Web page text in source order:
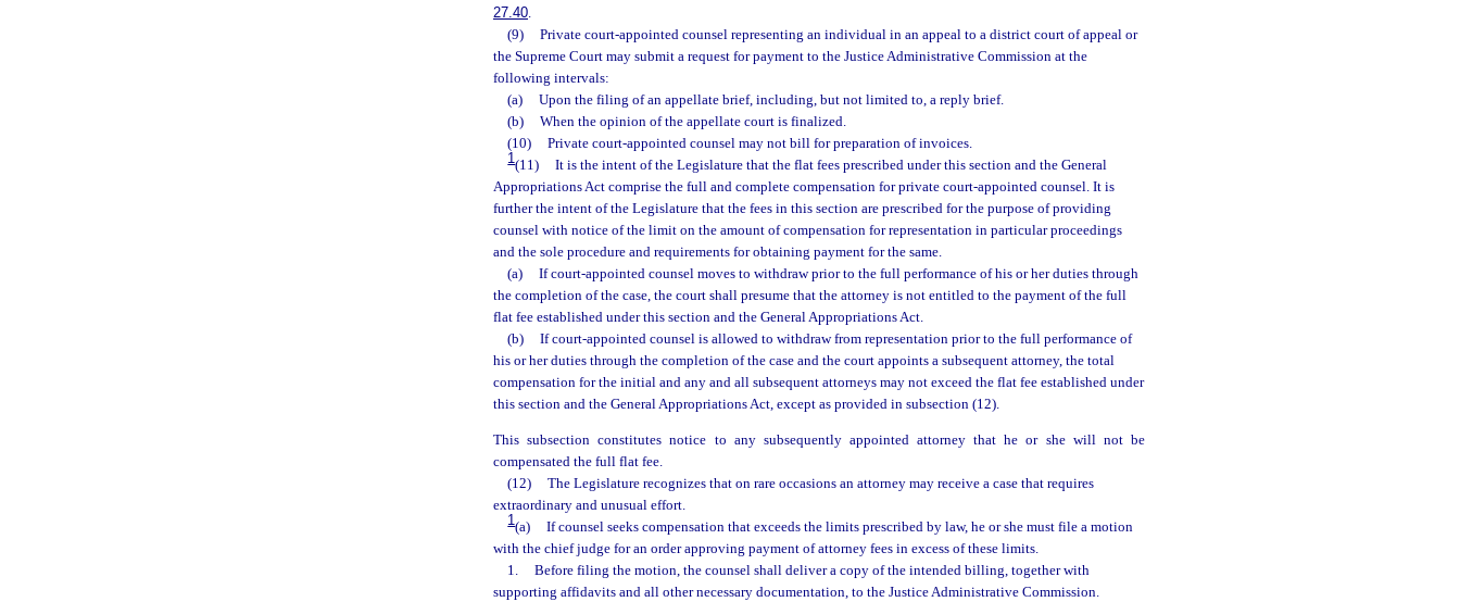
27.40.
(9)
Private court-appointed counsel representing an individual in an appeal to a district court of appeal or
the Supreme Court may submit a request for payment to the Justice Administrative Commission at the
following intervals:
(a)
Upon the filing of an appellate brief, including, but not limited to, a reply brief.
(b)
When the opinion of the appellate court is finalized.
(10)
Private court-appointed counsel may not bill for preparation of invoices.
1(11)
It is the intent of the Legislature that the flat fees prescribed under this section and the General
Appropriations Act comprise the full and complete compensation for private court-appointed counsel. It is
further the intent of the Legislature that the fees in this section are prescribed for the purpose of providing
counsel with notice of the limit on the amount of compensation for representation in particular proceedings
and the sole procedure and requirements for obtaining payment for the same.
(a)
If court-appointed counsel moves to withdraw prior to the full performance of his or her duties through
the completion of the case, the court shall presume that the attorney is not entitled to the payment of the full
flat fee established under this section and the General Appropriations Act.
(b)
If court-appointed counsel is allowed to withdraw from representation prior to the full performance of
his or her duties through the completion of the case and the court appoints a subsequent attorney, the total
compensation for the initial and any and all subsequent attorneys may not exceed the flat fee established under
this section and the General Appropriations Act, except as provided in subsection (12).
This subsection constitutes notice to any subsequently appointed attorney that he or she will not be
compensated the full flat fee.
(12)
The Legislature recognizes that on rare occasions an attorney may receive a case that requires
extraordinary and unusual effort.
1(a)
If counsel seeks compensation that exceeds the limits prescribed by law, he or she must file a motion
with the chief judge for an order approving payment of attorney fees in excess of these limits.
1.
Before filing the motion, the counsel shall deliver a copy of the intended billing, together with
supporting affidavits and all other necessary documentation, to the Justice Administrative Commission.